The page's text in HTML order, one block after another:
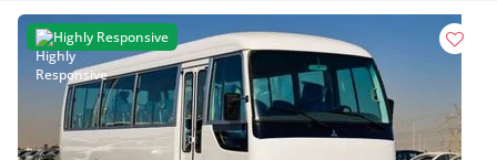
Highly Responsive